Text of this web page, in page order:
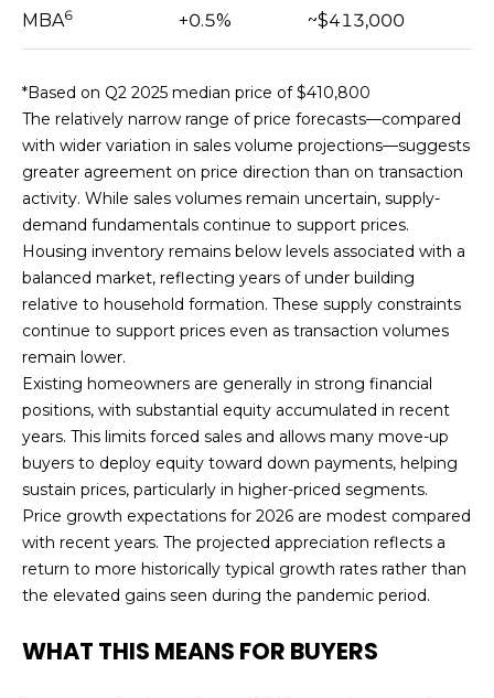
MBA6 +0.5% ~$413,000
*Based on Q2 2025 median price of $410,800
The relatively narrow range of price forecasts—compared
with wider variation in sales volume projections—suggests
greater agreement on price direction than on transaction
activity. While sales volumes remain uncertain, supply-
demand fundamentals continue to support prices.
Housing inventory remains below levels associated with a
balanced market, reflecting years of under building
relative to household formation. These supply constraints
continue to support prices even as transaction volumes
remain lower.
Existing homeowners are generally in strong financial
positions, with substantial equity accumulated in recent
years. This limits forced sales and allows many move-up
buyers to deploy equity toward down payments, helping
sustain prices, particularly in higher-priced segments.
Price growth expectations for 2026 are modest compared
with recent years. The projected appreciation reflects a
return to more historically typical growth rates rather than
the elevated gains seen during the pandemic period.
WHAT THIS MEANS FOR BUYERS
D
D
R
E
S
S
1
4
4
1
s
S
t
W
S
o
n
o
m
a
A